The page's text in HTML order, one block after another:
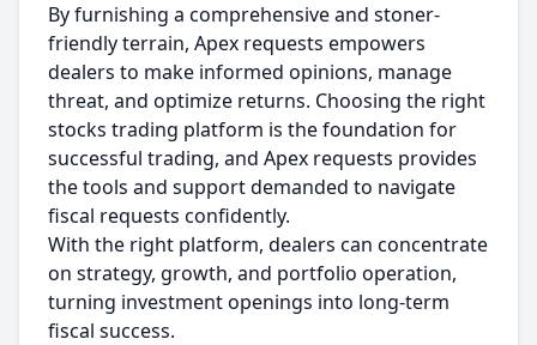
By furnishing a comprehensive and stoner-
friendly terrain, Apex requests empowers
dealers to make informed opinions, manage
threat, and optimize returns. Choosing the right
stocks trading platform is the foundation for
successful trading, and Apex requests provides
the tools and support demanded to navigate
fiscal requests confidently.
With the right platform, dealers can concentrate
on strategy, growth, and portfolio operation,
turning investment openings into long-term
fiscal success.